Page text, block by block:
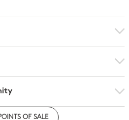
the declaration of compliance
OF SALE